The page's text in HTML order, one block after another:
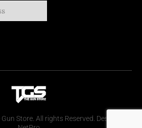
Store. All rights Reserved. Design by